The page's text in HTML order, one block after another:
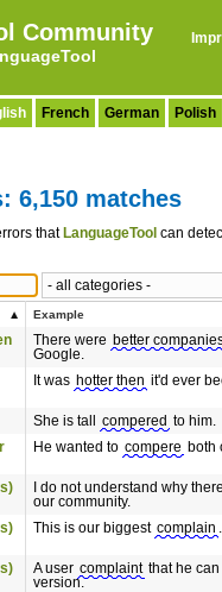
Community
French German Polish
6,150 matches
that LanguageTool can
Example
There were better
Google.
It was hotter then it'd ever
She is tall compered to him.
He wanted to compere both
I do not understand why
our community.
This is our biggest complain .
A user complaint that he
version.